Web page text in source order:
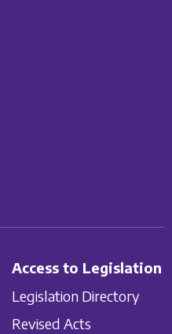
Access to Legislation
Legislation Directory
Revised Acts